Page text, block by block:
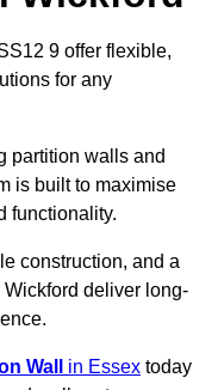
9 offer flexible,
for any
partition walls and
is built to maximise
functionality.
construction, and a
deliver long-
Wall in Essex today